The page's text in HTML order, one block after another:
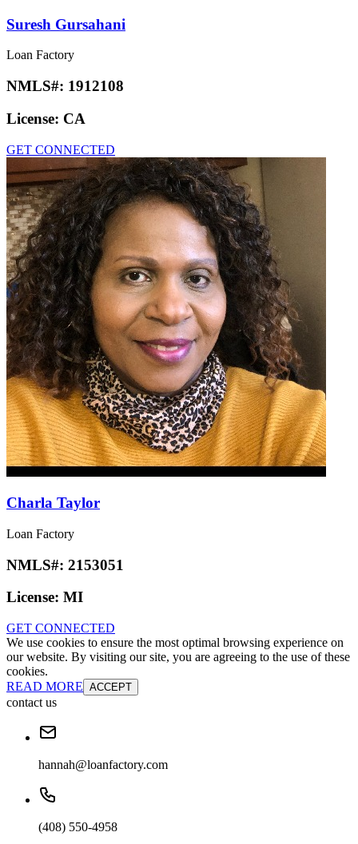
Suresh Gursahani
Loan Factory
NMLS#: 1912108
License: CA
GET CONNECTED
Charla Taylor
Loan Factory
NMLS#: 2153051
License: MI
GET CONNECTED
We use cookies to ensure the most optimal browsing experience on
our website. By visiting our site, you are agreeing to the use of these
cookies.
READ MORE ACCEPT
contact us
hannah@loanfactory.com
(408) 550-4958